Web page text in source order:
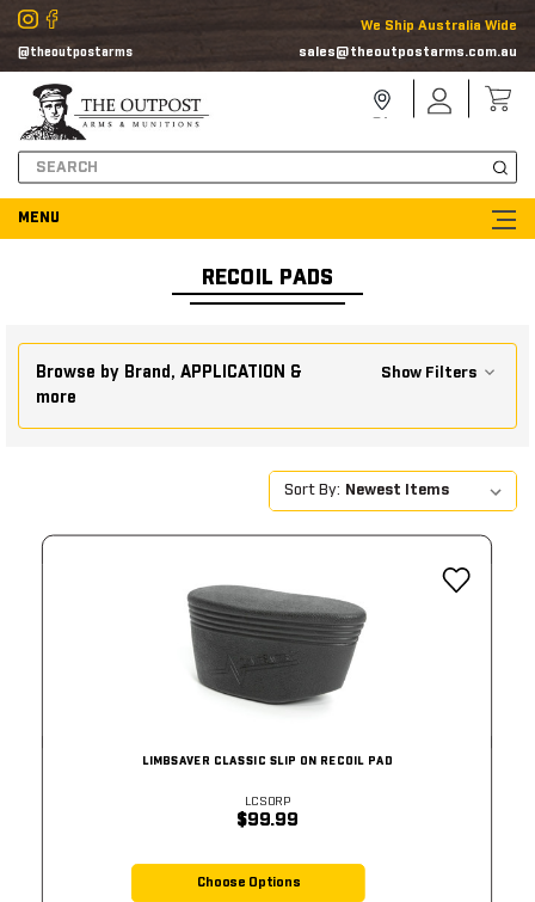
@theoutpostarms
We Ship Australia Wide
sales@theoutpostarms.com.au
Search
LocatorIn
RECOIL PADS
Browse by Brand, APPLICATION &
more
Show Filters
Sort By:
LIMBSAVER CLASSIC SLIP ON RECOIL PAD
LCSORP
$99.99
Choose Options